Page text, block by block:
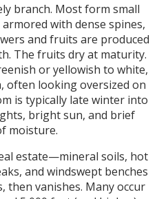
branch. Most form small
with dense spines,
and fruits are produced
The fruits dry at maturity.
or yellowish to white,
often looking oversized on
is typically late winter into
bright sun, and brief
moisture.
estate—mineral soils, hot
and windswept benches
then vanishes. Many occur